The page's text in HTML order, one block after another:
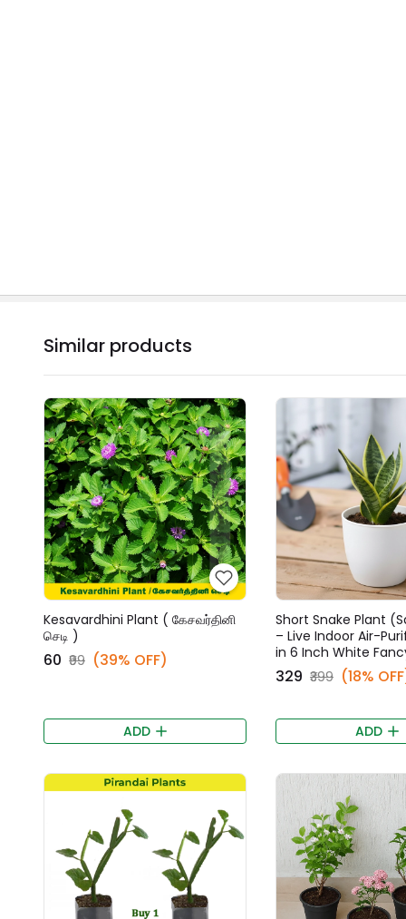
Similar products
Kesavardhini Plant ( கேசவர்தினி
செடி )
₹60 ₹99 (39% OFF)
ADD
Short Snake Plant
– Live Indoor Air-
in 6 Inch White
₹329 ₹399 (18%
ADD